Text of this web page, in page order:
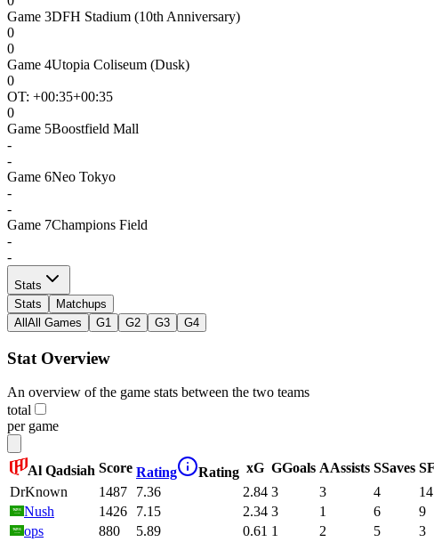
Game 3DFH Stadium (10th Anniversary)
0
0
Game 4Utopia Coliseum (Dusk)
0
OT: +00:35+00:35
0
Game 5Boostfield Mall
-
-
Game 6Neo Tokyo
-
-
Game 7Champions Field
-
-
Stats
Stats
Matchups
All All Games G1 G2 G3 G4
Stat Overview
An overview of the game stats between the two teams
total
per game
Al Qadsiah Score Rating Rating xG GGoals AAssists SSaves SF
DrKnown
1487 7.36 2.84 3 3 4 14
Nush
1426 7.15 2.34 3 1 6 9
ops
880 5.89 0.61 1 2 5 3